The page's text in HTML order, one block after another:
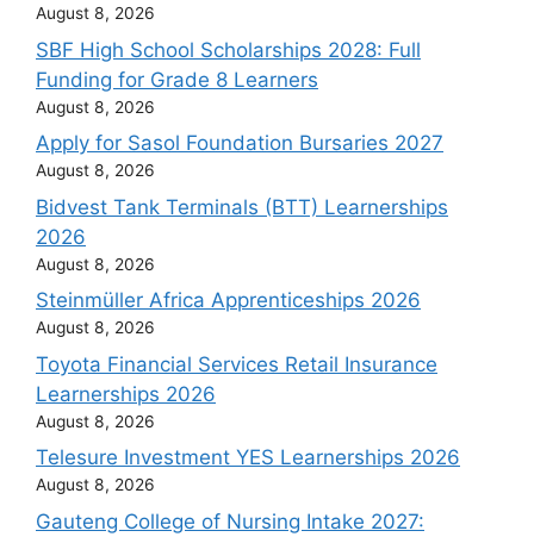
August 8, 2026
SBF High School Scholarships 2028: Full
Funding for Grade 8 Learners
August 8, 2026
Apply for Sasol Foundation Bursaries 2027
August 8, 2026
Bidvest Tank Terminals (BTT) Learnerships
2026
August 8, 2026
Steinmüller Africa Apprenticeships 2026
August 8, 2026
Toyota Financial Services Retail Insurance
Learnerships 2026
August 8, 2026
Telesure Investment YES Learnerships 2026
August 8, 2026
Gauteng College of Nursing Intake 2027: